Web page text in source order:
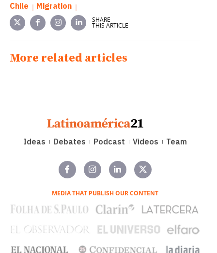
Chile Migration
SHARE
THIS ARTICLE
More related articles
Ideas Debates Podcast Videos Team
MEDIA THAT PUBLISH OUR CONTENT